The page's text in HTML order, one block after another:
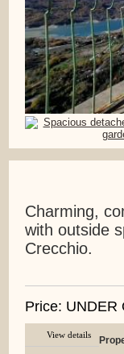
Charming,
with outside
Crecchio.
Price: UNDER
View details